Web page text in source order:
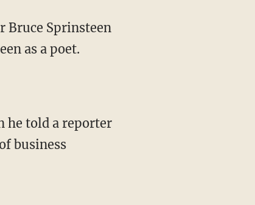
Bruce Sprinsteen
as a poet.
he told a reporter
business